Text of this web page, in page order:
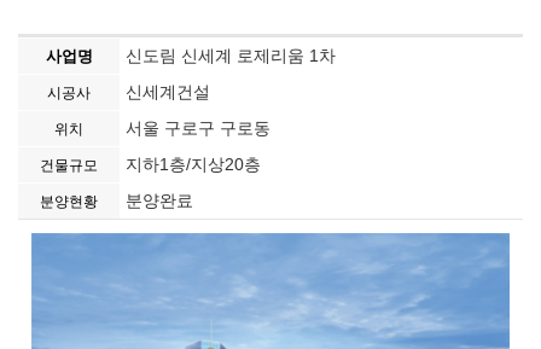
사업명 신도림 신세계 로제리움 1차
시공사 신세계건설
위치 서울 구로구 구로동
건물규모 지하1층/지상20층
분양현황 분양완료